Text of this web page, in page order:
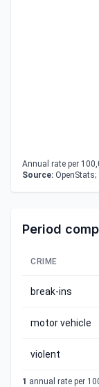
Annual rate per
Source: OpenStats;
Period
CRIME
break-ins
motor vehicle
violent
1 annual rate per